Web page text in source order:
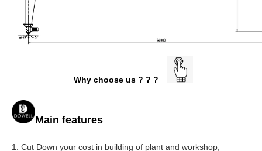
Why choose us ? ? ?
Main features
1. Cut Down your cost in building of plant and workshop;